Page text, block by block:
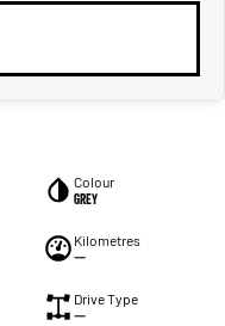
Colour
Grey
Kilometres
—
Drive Type
—